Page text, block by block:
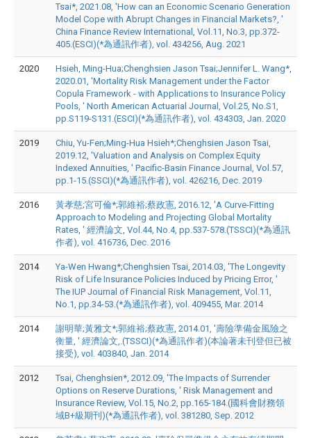
Tsai*, 2021.08, 'How can an Economic Scenario Generation
Model Cope with Abrupt Changes in Financial Markets?, '
China Finance Review International, Vol.11, No.3, pp.372-
405.(ESCI)(*為通訊作者), vol. 434256, Aug. 2021
2020
Hsieh, Ming-Hua;Chenghsien Jason Tsai;Jennifer L. Wang*,
2020.01, 'Mortality Risk Management under the Factor
Copula Framework - with Applications to Insurance Policy
Pools, ' North American Actuarial Journal, Vol.25, No.S1,
pp.S119-S131.(ESCI)(*為通訊作者), vol. 434303, Jan. 2020
2019
Chiu, Yu-Fen;Ming-Hua Hsieh*;Chenghsien Jason Tsai,
2019.12, 'Valuation and Analysis on Complex Equity
Indexed Annuities, ' Pacific-Basin Finance Journal, Vol.57,
pp.1-15.(SSCI)(*為通訊作者), vol. 426216, Dec. 2019
2016
黃孝慈;宮可倫*;郭維裕;蔡政憲, 2016.12, 'A Curve-Fitting
Approach to Modeling and Projecting Global Mortality
Rates, ' 經濟論文, Vol.44, No.4, pp.537-578.(TSSCI)(*為通訊
作者), vol. 416736, Dec. 2016
2014
Ya-Wen Hwang*;Chenghsien Tsai, 2014.03, 'The Longevity
Risk of Life Insurance Policies Induced by Pricing Error, '
The IUP Journal of Financial Risk Management, Vol.11,
No.1, pp.34-53.(*為通訊作者), vol. 409455, Mar. 2014
2014
謝明華;黃雅文*;郭維裕;蔡政憲, 2014.01, '壽險準備金風險之
衡量, ' 經濟論文,.(TSSCI)(*為通訊作者)(本論著未刊登但已被
接受), vol. 403840, Jan. 2014
2012
Tsai, Chenghsien*, 2012.09, 'The Impacts of Surrender
Options on Reserve Durations, ' Risk Management and
Insurance Review, Vol.15, No.2, pp.165-184.(國科會財務領
域B+級期刊)(*為通訊作者), vol. 381280, Sep. 2012